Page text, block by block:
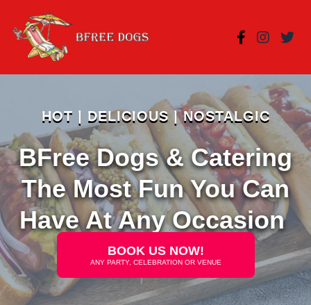
HOT | DELICIOUS | NOSTALGIC
BFree Dogs & Catering
The Most Fun You Can
Have At Any Occasion
BOOK US NOW!
ANY PARTY, CELEBRATION OR VENUE